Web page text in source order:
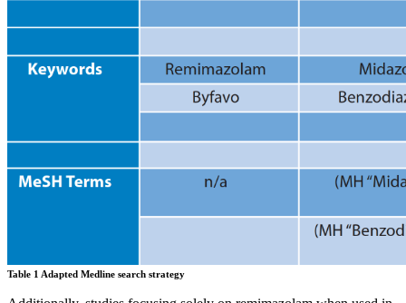
Table 1 Adapted Medline search strategy